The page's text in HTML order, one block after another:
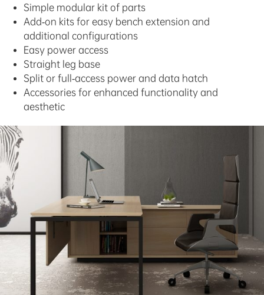
Simple modular kit of parts
Add-on kits for easy bench extension and
additional configurations
Easy power access
Straight leg base
Split or full-access power and data hatch
Accessories for enhanced functionality and
aesthetic